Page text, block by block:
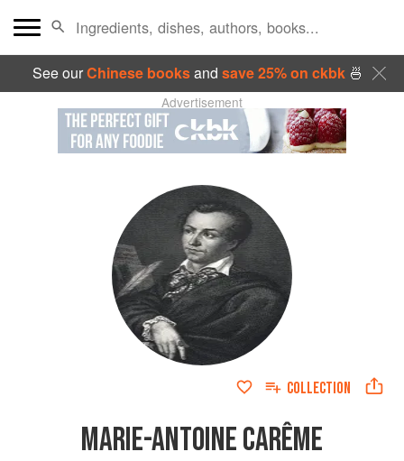
See ourChinese booksand save 25% on ckbk🍜
Advertisement
COLLECTION
MARIE-ANTOINE CARÊME